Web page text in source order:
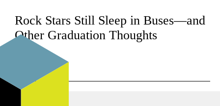
Rock Stars Still Sleep in Buses—and
Other Graduation Thoughts